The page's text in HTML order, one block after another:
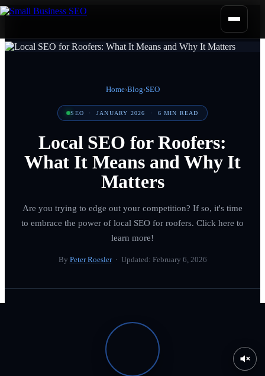
Home›Blog›SEO
SEO ·JANUARY 2026 · 6 MIN READ
Local SEO for Roofers:
What It Means and Why It
Matters
Are you trying to edge out your competition? If so, it's time
to embrace the power of local SEO for roofers. Click here to
learn more!
By Peter Roesler· Updated: February 6, 2026